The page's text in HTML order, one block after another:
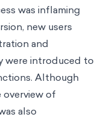
was inflaming
new users
and
were introduced to
Although
overview of
also